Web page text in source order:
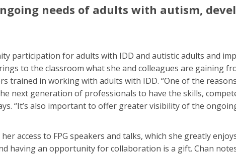
needs of adults with autism,
participation for adults with IDD and autistic adults and
to the classroom what she and colleagues are gaining
trained in working with adults with IDD. “One of the
next generation of professionals to have the skills,
“It’s also important to offer greater visibility of the
access to FPG speakers and talks, which she greatly
having an opportunity for collaboration is a gift. Chan